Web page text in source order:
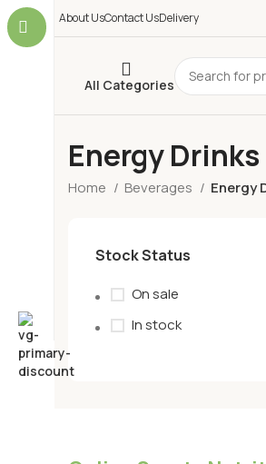
About UsContact UsDelivery
All Categories
Energy Drinks
Home Beverages Energy
Stock Status
On sale
In stock